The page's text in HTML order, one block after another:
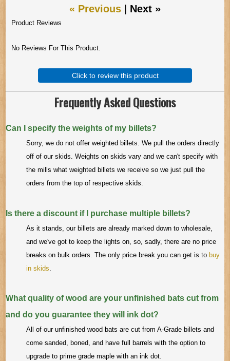
« Previous Next »
Product Reviews
No Reviews For This Product.
Click to review this product
Frequently Asked Questions
Can I specify the weights of my billets?
Sorry, we do not offer weighted billets. We pull the orders directly
off of our skids. Weights on skids vary and we can't specify with
the mills what weighted billets we receive so we just pull the
orders from the top of respective skids.
Is there a discount if I purchase multiple billets?
As it stands, our billets are already marked down to wholesale,
and we've got to keep the lights on, so, sadly, there are no price
breaks on bulk orders. The only price break you can get is to buy
in skids
What quality of wood are your unfinished bats cut from
and do you guarantee they will ink dot?
All of our unfinished wood bats are cut from A-Grade billets and
come sanded, boned, and have full barrels with the option to
upgrade to prime grade maple with an ink dot.